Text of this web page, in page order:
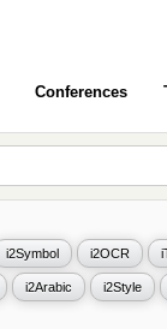
Conferences
i2Symbol i2OCR
i2Arabic i2Style